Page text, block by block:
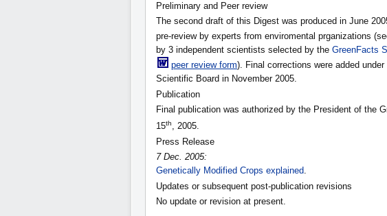
Preliminary and Peer review
The second draft of this Digest was produced in June
pre-review by experts from enviromental prganizations
by 3 independent scientists selected by the GreenFacts
peer review form). Final corrections were added
Scientific Board in November 2005.
Publication
Final publication was authorized by the President of the
15th, 2005.
Press Release
7 Dec. 2005:
Genetically Modified Crops explained.
Updates or subsequent post-publication revisions
No update or revision at present.